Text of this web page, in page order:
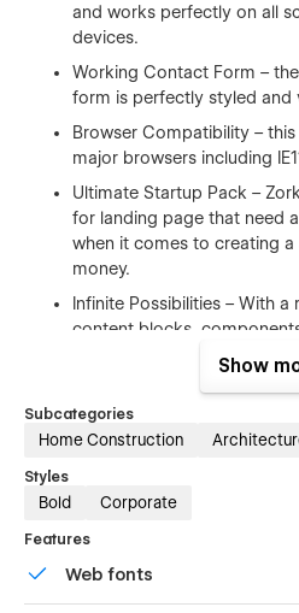
and works perfectly on all
devices.
Working Contact Form –
form is perfectly styled and
Browser Compatibility –
major browsers including
Ultimate Startup Pack –
for landing page that need
when it comes to creating a
money.
Infinite Possibilities – With
content blocks,
an unlimited number of
100% Customizable
templates were built using
means you can customize them
too. Learn more about how to
CMS Structure
Show
Subcategories
Home Construction
Styles
Bold Corporate
Features
Web fonts